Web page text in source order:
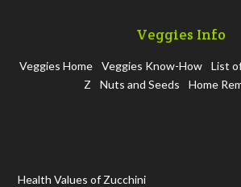
Veggies Info
Veggies Home Veggies Know-How
List
Z
Nuts and Seeds Home
Health Values of Zucchini